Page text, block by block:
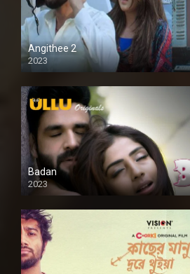
Angithee 2
2023
SD
Badan
2023